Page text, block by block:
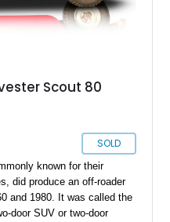
Scout 80
SOLD
known for their
did produce an off-roader
and 1980. It was called the
door SUV or two-door